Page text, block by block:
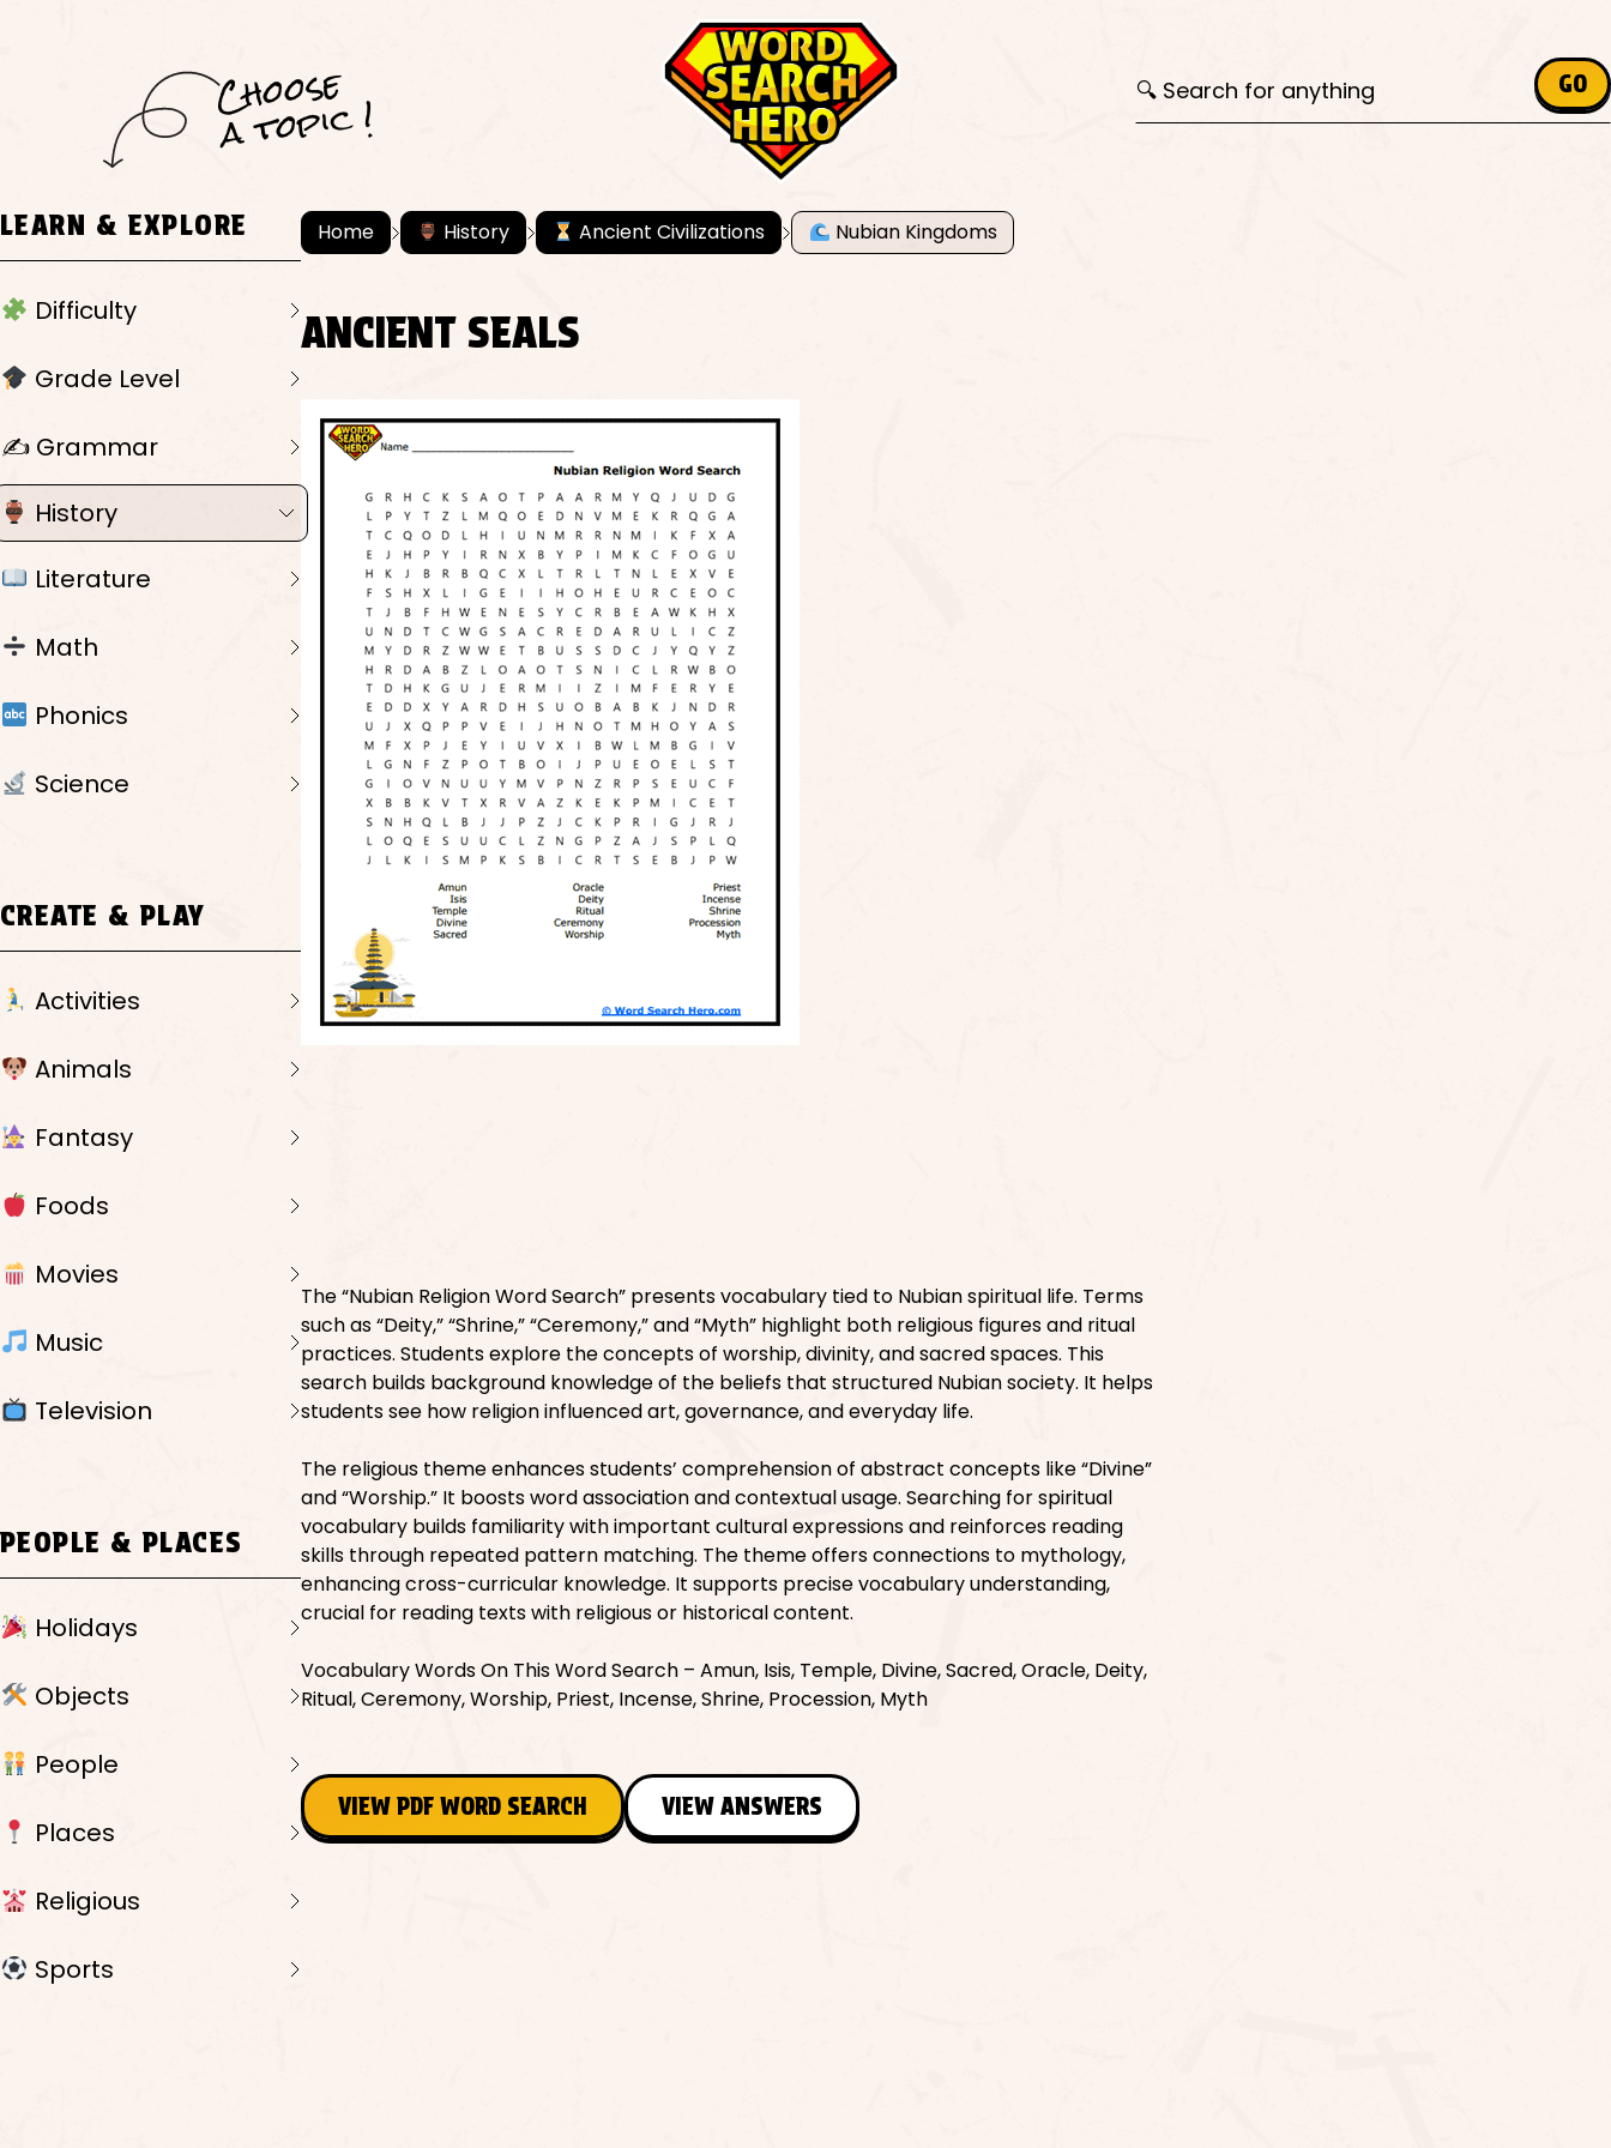
C
h
o
ose
a
t
o
pi
c ! GO
LEARN & EXPLORE
Difficulty
Grade Level
✍️ Grammar
History
Literature
Math
Phonics
Science
CREATE & PLAY
Activities
Animals
Fantasy
Foods
Movies
Music
Television
PEOPLE & PLACES
Holidays
Objects
People
Places
Religious
Sports
Home History Ancient Civilizations Nubian Kingdoms
ANCIENT SEALS
The “Nubian Religion Word Search” presents vocabulary tied to Nubian spiritual life. Terms
such as “Deity,” “Shrine,” “Ceremony,” and “Myth” highlight both religious figures and ritual
practices. Students explore the concepts of worship, divinity, and sacred spaces. This
search builds background knowledge of the beliefs that structured Nubian society. It helps
students see how religion influenced art, governance, and everyday life.
The religious theme enhances students’ comprehension of abstract concepts like “Divine”
and “Worship.” It boosts word association and contextual usage. Searching for spiritual
vocabulary builds familiarity with important cultural expressions and reinforces reading
skills through repeated pattern matching. The theme offers connections to mythology,
enhancing cross-curricular knowledge. It supports precise vocabulary understanding,
crucial for reading texts with religious or historical content.
Vocabulary Words On This Word Search – Amun, Isis, Temple, Divine, Sacred, Oracle, Deity,
Ritual, Ceremony, Worship, Priest, Incense, Shrine, Procession, Myth
VIEW PDF WORD SEARCH VIEW ANSWERS